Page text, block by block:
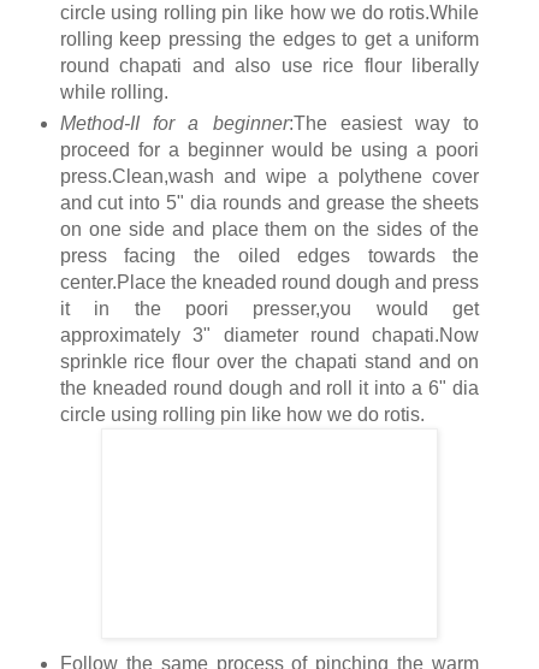
circle using rolling pin like how we do rotis.While
rolling keep pressing the edges to get a uniform
round chapati and also use rice flour liberally
while rolling.
Method-II for a beginner:The easiest way to
proceed for a beginner would be using a poori
press.Clean,wash and wipe a polythene cover
and cut into 5" dia rounds and grease the sheets
on one side and place them on the sides of the
press facing the oiled edges towards the
center.Place the kneaded round dough and press
it in the poori presser,you would get
approximately 3" diameter round chapati.Now
sprinkle rice flour over the chapati stand and on
the kneaded round dough and roll it into a 6" dia
circle using rolling pin like how we do rotis.
Follow the same process of pinching the warm